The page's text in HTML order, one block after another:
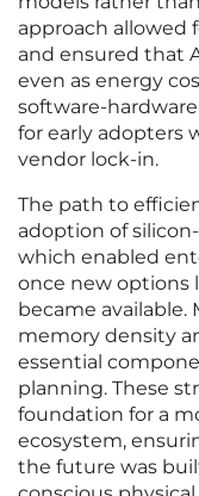
approach allowed
and ensured that
even as energy
software-
for early adopters
vendor lock-in.
The path to
adoption of
which enabled
once new options
became
memory density
essential
planning. These
foundation for a
ecosystem,
the future was